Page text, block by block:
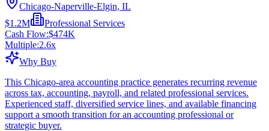
Chicago-Naperville-Elgin, IL
$1.2M
Professional Services
Cash Flow:$474K
Multiple:2.6x
Why Buy
This Chicago-area accounting practice generates recurring revenue
across tax, accounting, payroll, and related professional services.
Experienced staff, diversified service lines, and available financing
support a smooth transition for an accounting professional or
strategic buyer.